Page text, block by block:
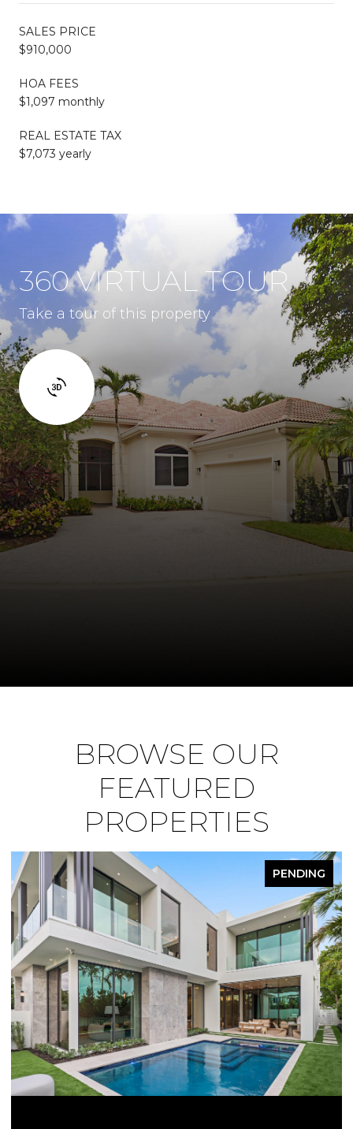
SALES PRICE
$910,000
HOA FEES
$1,097 monthly
REAL ESTATE TAX
$7,073 yearly
360 VIRTUAL TOUR
Take a tour of this property
BROWSE OUR
FEATURED
PROPERTIES
PENDING